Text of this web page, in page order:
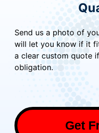
Send us a photo of
will let you know if it
a clear custom quote
obligation.
Get